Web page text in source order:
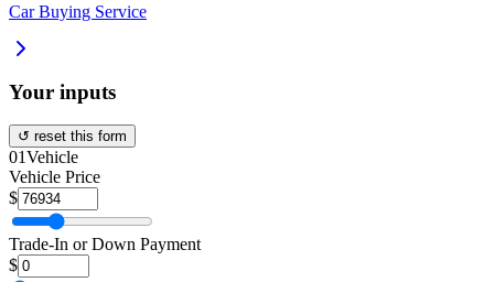
Car Buying Service
Your inputs
↺ reset this form
01Vehicle
Vehicle Price
$
Trade-In or Down Payment
$